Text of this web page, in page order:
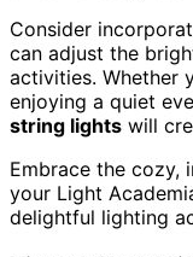
Consider
can adjust the
activities. Whether
enjoying a quiet
string lights will
Embrace the cozy,
your Light
delightful lighting